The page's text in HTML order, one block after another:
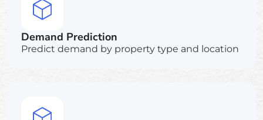
Demand Prediction
Predict demand by property type and location